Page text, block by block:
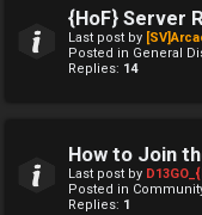
{HoF} Server
Last post by
Posted in General
Replies: 14
How to Join
Last post by
Posted in
Replies: 1